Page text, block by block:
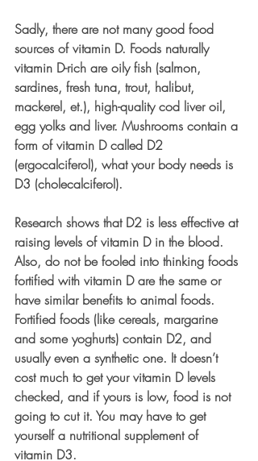
Sadly, there are not many good food
sources of vitamin D. Foods naturally
vitamin D-rich are oily fish (salmon,
sardines, fresh tuna, trout, halibut,
mackerel, et.), high-quality cod liver oil,
egg yolks and liver. Mushrooms contain a
form of vitamin D called D2
(ergocalciferol), what your body needs is
D3 (cholecalciferol).
Research shows that D2 is less effective at
raising levels of vitamin D in the blood.
Also, do not be fooled into thinking foods
fortified with vitamin D are the same or
have similar benefits to animal foods.
Fortified foods (like cereals, margarine
and some yoghurts) contain D2, and
usually even a synthetic one. It doesn’t
cost much to get your vitamin D levels
checked, and if yours is low, food is not
going to cut it. You may have to get
yourself a nutritional supplement of
vitamin D3.